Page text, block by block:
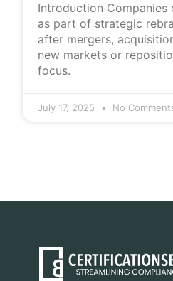
Introduction Companies
as part of strategic
after mergers,
new markets or
focus.
July 17, 2025 No